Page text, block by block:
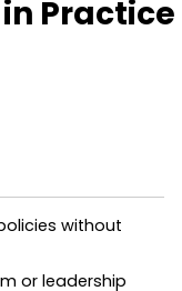
Practice
without
or leadership